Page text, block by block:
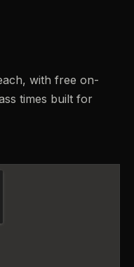
with free on-
times built for